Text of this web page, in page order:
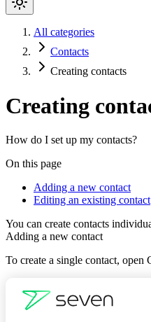
All categories
Contacts
Creating contacts
Creating
How do I set up my contacts?
On this page
Adding a new contact
Editing an existing contact
You can create contacts
Adding a new contact
To create a single contact, open